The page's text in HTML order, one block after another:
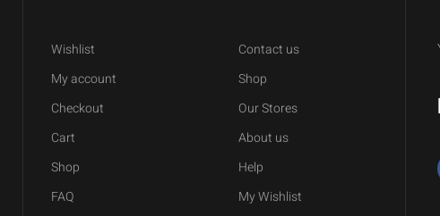
Wishlist
My account
Checkout
Cart
Shop
FAQ
Contact us
Shop
Our Stores
About us
Help
My Wishlist